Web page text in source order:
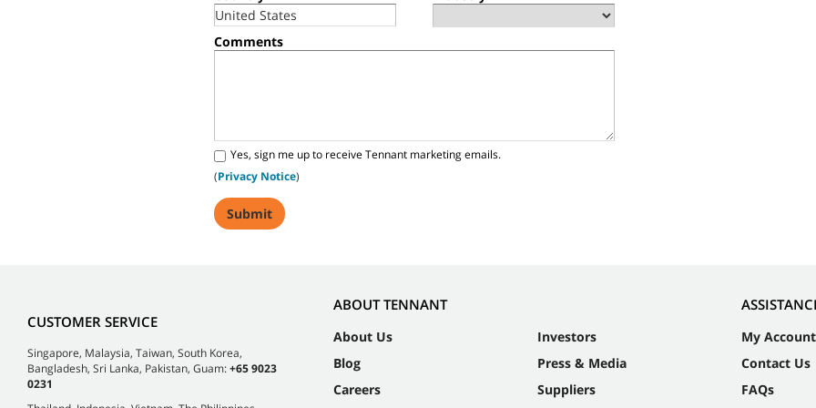
Comments
Yes, sign me up to receive Tennant marketing emails.
(Privacy Notice)
CUSTOMER SERVICE
Singapore, Malaysia, Taiwan, South Korea,
Bangladesh, Sri Lanka, Pakistan, Guam:+65 9023
0231
ABOUT TENNANT
About Us
Blog
Careers
Investors
Press & Media
Suppliers
My Account
Contact Us
FAQs